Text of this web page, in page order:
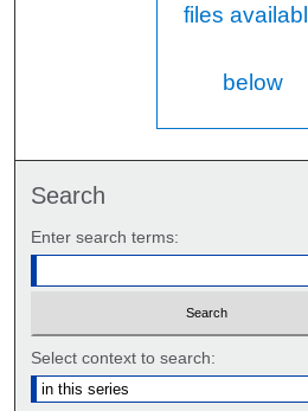
files
below
Search
Enter search terms:
Select context to search: